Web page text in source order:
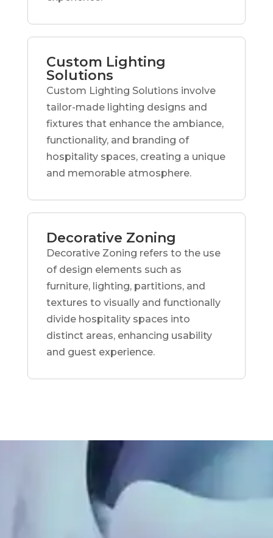
Custom Lighting
Solutions
Custom Lighting Solutions involve
tailor-made lighting designs and
fixtures that enhance the ambiance,
functionality, and branding of
hospitality spaces, creating a unique
and memorable atmosphere.
Decorative Zoning
Decorative Zoning refers to the use
of design elements such as
furniture, lighting, partitions, and
textures to visually and functionally
divide hospitality spaces into
distinct areas, enhancing usability
and guest experience.